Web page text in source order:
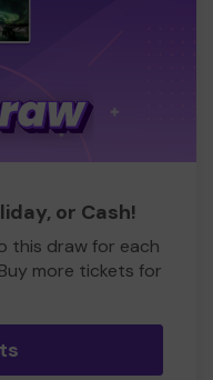
or Cash!
this draw for each
more tickets for